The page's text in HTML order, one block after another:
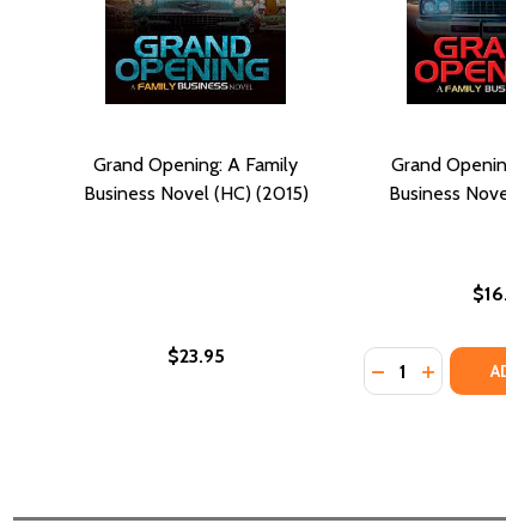
Grand Opening: A Family
Business Novel (HC) (2015)
$23.95
Grand
Business
Quantity:
DECREASE